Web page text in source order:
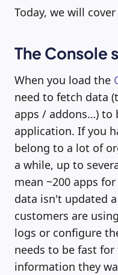
Today, we will
The Console
When you load the
need to fetch data
apps / addons…) to
application. If you
belong to a lot of
a while, up to
mean ~200 apps
data isn't updated
customers are
logs or configure
needs to be fast
information they